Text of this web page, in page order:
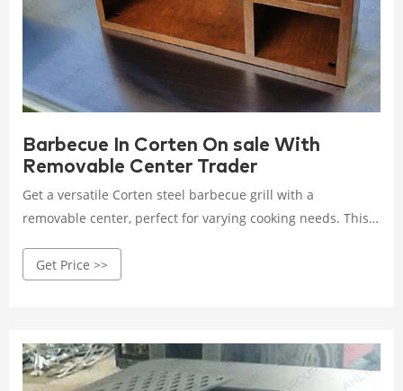
Barbecue In Corten On sale With
Removable Center Trader
Get a versatile Corten steel barbecue grill with a
removable center, perfect for varying cooking needs. This
outdoor cooking a breeze. Rated 4.5 /5 based on 328
Get Price >>